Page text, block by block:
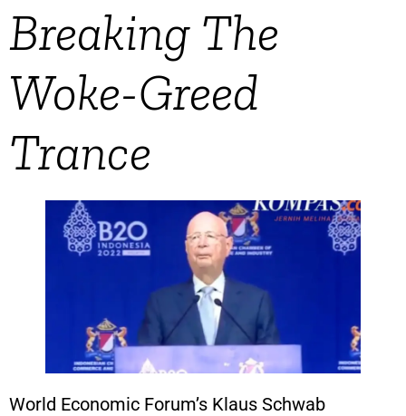
Breaking The
Woke-Greed
Trance
World Economic Forum’s Klaus Schwab